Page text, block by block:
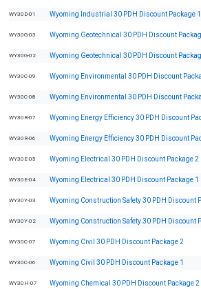
WY30D-01 Wyoming Industrial 30 PDH Discount Package 1
WY30G-03 Wyoming Geotechnical 30 PDH Discount
WY30G-02 Wyoming Geotechnical 30 PDH Discount
WY30C-09 Wyoming Environmental 30 PDH Discount
WY30C-08 Wyoming Environmental 30 PDH Discount
WY30R-07 Wyoming Energy Efficiency 30 PDH Discount
WY30R-06 Wyoming Energy Efficiency 30 PDH Discount
WY30E-05 Wyoming Electrical 30 PDH Discount Package 2
WY30E-04 Wyoming Electrical 30 PDH Discount Package 1
WY30Y-03 Wyoming Construction Safety 30 PDH Discount
WY30Y-02 Wyoming Construction Safety 30 PDH Discount
WY30C-07 Wyoming Civil 30 PDH Discount Package 2
WY30C-06 Wyoming Civil 30 PDH Discount Package 1
WY30H-07 Wyoming Chemical 30 PDH Discount Package 2